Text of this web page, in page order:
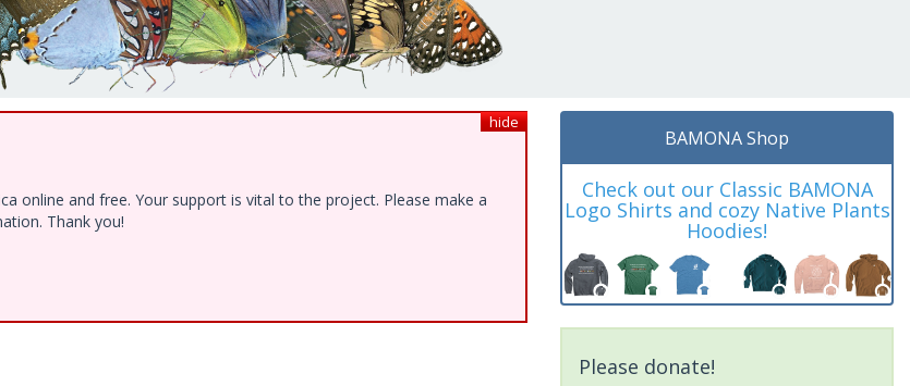
hide
online and free. Your support is vital to the project. Please make a
Thank you!
BAMONA Shop
Check out our Classic BAMONA
Logo Shirts and cozy Native Plants
Hoodies!
Please donate!